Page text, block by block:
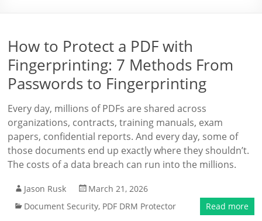
How to Protect a PDF with
Fingerprinting: 7 Methods From
Passwords to Fingerprinting
Every day, millions of PDFs are shared across
organizations, contracts, training manuals, exam
papers, confidential reports. And every day, some of
those documents end up exactly where they shouldn’t.
The costs of a data breach can run into the millions.
Jason Rusk
March 21, 2026
Document Security, PDF DRM Protector Read more